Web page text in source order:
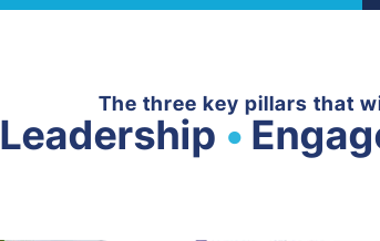
The three key pillars that
Leadership •